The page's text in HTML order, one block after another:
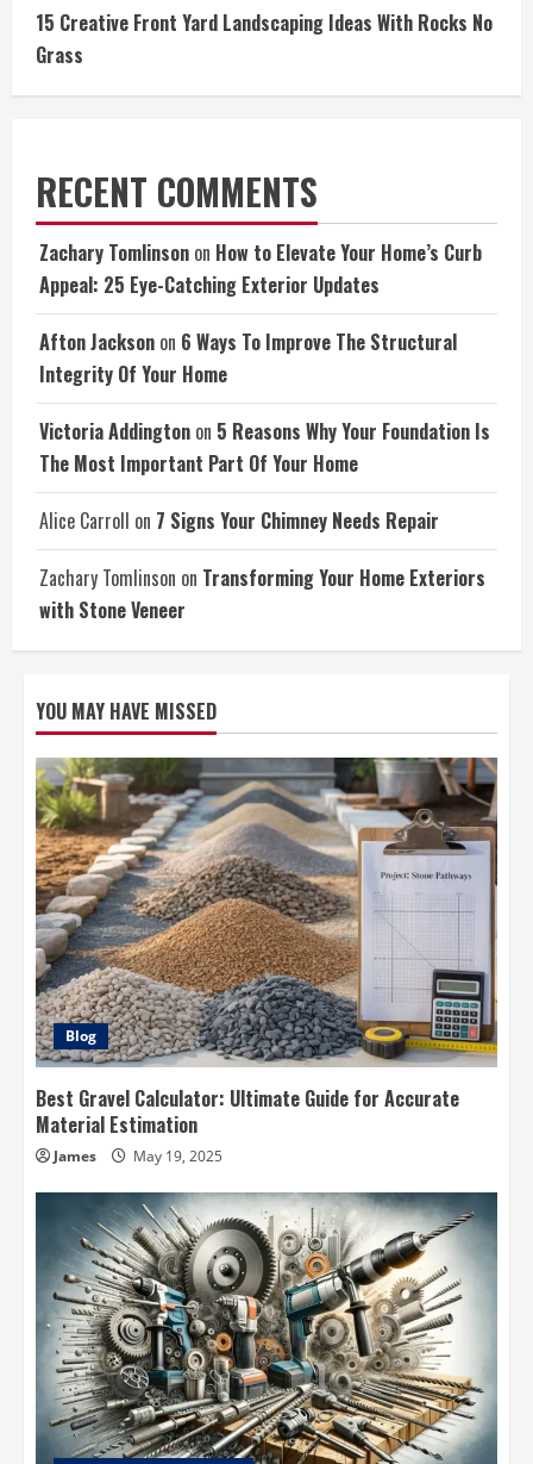
15 Creative Front Yard Landscaping Ideas With Rocks No
Grass
RECENT COMMENTS
Zachary Tomlinson on How to Elevate Your Home’s Curb
Appeal: 25 Eye-Catching Exterior Updates
Afton Jackson on 6 Ways To Improve The Structural
Integrity Of Your Home
Victoria Addington on 5 Reasons Why Your Foundation Is
The Most Important Part Of Your Home
Alice Carroll on 7 Signs Your Chimney Needs Repair
Zachary Tomlinson on Transforming Your Home Exteriors
with Stone Veneer
YOU MAY HAVE MISSED
Blog
Best Gravel Calculator: Ultimate Guide for Accurate
Material Estimation
James May 19, 2025